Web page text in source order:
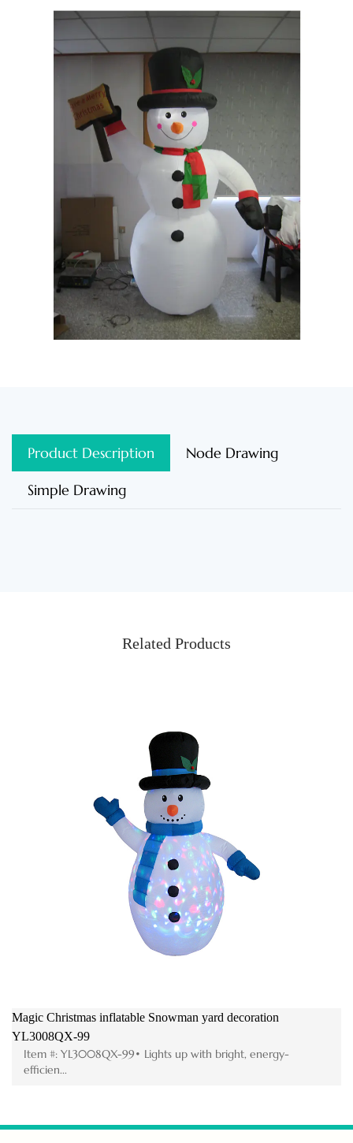
Product Description Node Drawing
Simple Drawing
Related Products
Magic Christmas inflatable Snowman yard decoration
YL3008QX-99
Item #: YL3008QX-99• Lights up with bright, energy-
efficien...